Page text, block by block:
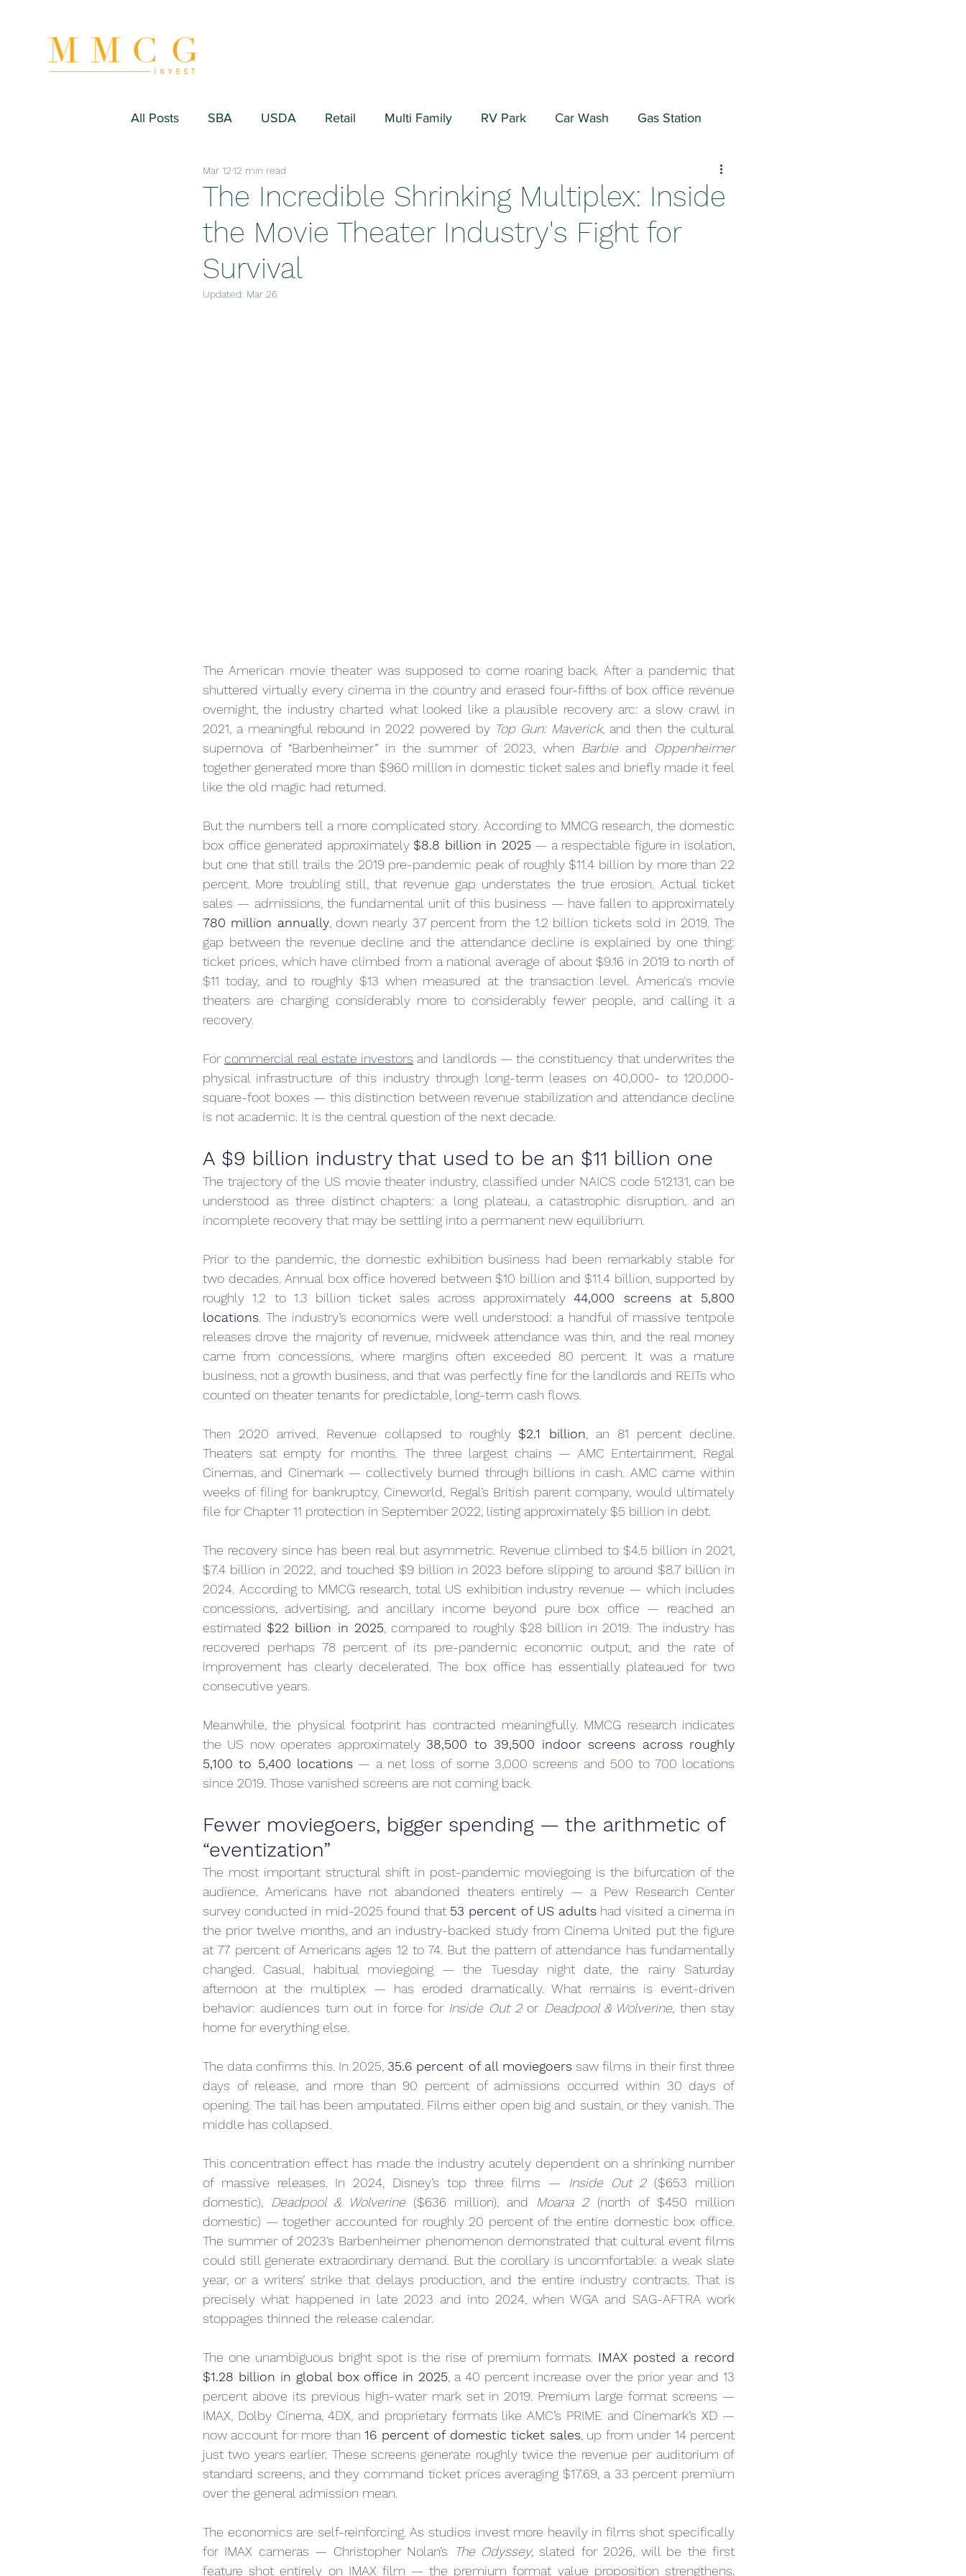
All Posts SBA USDA Retail Multi Family RV Park Car Wash Gas Station
Hospitality/Hotel Industrial/Warehouse
Fitness/Sport Equipment
The Incredible Shrinking Multiplex: Inside
the Movie Theater Industry's Fight for
Survival
Mar 1212 min read
Updated: Mar 26
The American movie theater was supposed to come roaring back. After a pandemic that
shuttered virtually every cinema in the country and erased four-fifths of box office revenue
overnight, the industry charted what looked like a plausible recovery arc: a slow crawl in
2021, a meaningful rebound in 2022 powered by Top Gun: Maverick, and then the cultural
supernova of “Barbenheimer” in the summer of 2023, when
Barbie and Oppenheimer
together generated more than $960 million in domestic ticket sales and briefly made it feel
like the old magic had returned.
But the numbers tell a more complicated story. According to MMCG research, the domestic
box office generated approximately $8.8 billion in 2025 — a respectable figure in isolation,
but one that still trails the 2019 pre-pandemic peak of roughly $11.4 billion by more than 22
percent. More troubling still, that revenue gap understates the true erosion. Actual ticket
780 million annually, down nearly 37 percent from the 1.2 billion tickets sold in 2019. The
gap between the revenue decline and the attendance decline is explained by one thing:
ticket prices, which have climbed from a national average of about $9.16 in 2019 to north of
$11 today, and to roughly $13 when measured at the transaction level. America's movie
theaters are charging considerably more to considerably fewer people, and calling it a
recovery.
For commercial real estate investors and landlords — the constituency that underwrites the
physical infrastructure of this industry through long-term leases on 40,000- to 120,000-
square-foot boxes — this distinction between revenue stabilization and attendance decline
is not academic. It is the central question of the next decade.
A $9 billion industry that used to be an $11 billion one
The trajectory of the US movie theater industry, classified under NAICS code 512131, can be
understood as three distinct chapters: a long plateau, a catastrophic disruption, and an
incomplete recovery that may be settling into a permanent new equilibrium.
Prior to the pandemic, the domestic exhibition business had been remarkably stable for
two decades. Annual box office hovered between $10 billion and $11.4 billion, supported by
roughly 1.2 to 1.3 billion ticket sales across approximately 44,000 screens at 5,800
locations . The industry’s economics were well understood: a handful of massive tentpole
releases drove the majority of revenue, midweek attendance was thin, and the real money
came from concessions, where margins often exceeded 80 percent. It was a mature
business, not a growth business, and that was perfectly fine for the landlords and REITs who
counted on theater tenants for predictable, long-term cash flows.
Then 2020 arrived. Revenue collapsed to roughly $2.1 billion , an 81 percent decline.
Theaters sat empty for months. The three largest chains — AMC Entertainment, Regal
Cinemas, and Cinemark — collectively burned through billions in cash. AMC came within
weeks of filing for bankruptcy. Cineworld, Regal’s British parent company, would ultimately
file for Chapter 11 protection in September 2022, listing approximately $5 billion in debt.
The recovery since has been real but asymmetric. Revenue climbed to $4.5 billion in 2021,
$7.4 billion in 2022, and touched $9 billion in 2023 before slipping to around $8.7 billion in
2024. According to MMCG research, total US exhibition industry revenue — which includes
concessions, advertising, and ancillary income beyond pure box office — reached an
estimated $22 billion in 2025 , compared to roughly $28 billion in 2019. The industry has
recovered perhaps 78 percent of its pre-pandemic economic output, and the rate of
improvement has clearly decelerated. The box office has essentially plateaued for two
consecutive years.
Meanwhile, the physical footprint has contracted meaningfully. MMCG research indicates
the US now operates approximately 38,500 to 39,500 indoor screens across roughly
5,100 to 5,400 locations — a net loss of some 3,000 screens and 500 to 700 locations
since 2019. Those vanished screens are not coming back.
Fewer moviegoers, bigger spending — the arithmetic of
“eventization”
The most important structural shift in post-pandemic moviegoing is the bifurcation of the
audience. Americans have not abandoned theaters entirely — a Pew Research Center
survey conducted in mid-2025 found that 53 percent of US adults had visited a cinema in
the prior twelve months, and an industry-backed study from Cinema United put the figure
at 77 percent of Americans ages 12 to 74. But the pattern of attendance has fundamentally
changed. Casual, habitual moviegoing — the Tuesday night date, the rainy Saturday
afternoon at the multiplex — has eroded dramatically. What remains is event-driven
behavior: audiences turn out in force for Inside Out 2 or Deadpool & Wolverine, then stay
home for everything else.
The data confirms this. In 2025, 35.6 percent of all moviegoers saw films in their first three
days of release, and more than 90 percent of admissions occurred within 30 days of
opening. The tail has been amputated. Films either open big and sustain, or they vanish. The
middle has collapsed.
This concentration effect has made the industry acutely dependent on a shrinking number
of massive releases. In 2024, Disney’s top three films —
Inside Out 2 ($653 million
domestic), Deadpool & Wolverine ($636 million), and Moana 2 (north of $450 million
domestic) — together accounted for roughly 20 percent of the entire domestic box office.
The summer of 2023’s Barbenheimer phenomenon demonstrated that cultural event films
could still generate extraordinary demand. But the corollary is uncomfortable: a weak slate
year, or a writers’ strike that delays production, and the entire industry contracts. That is
precisely what happened in late 2023 and into 2024, when WGA and SAG-AFTRA work
stoppages thinned the release calendar.
The one unambiguous bright spot is the rise of premium formats. IMAX posted a record
$1.28 billion in global box office in 2025 , a 40 percent increase over the prior year and 13
percent above its previous high-water mark set in 2019. Premium large format screens —
IMAX, Dolby Cinema, 4DX, and proprietary formats like AMC’s PRIME and Cinemark’s XD —
now account for more than 16 percent of domestic ticket sales, up from under 14 percent
just two years earlier. These screens generate roughly twice the revenue per auditorium of
standard screens, and they command ticket prices averaging $17.69, a 33 percent premium
over the general admission mean.
The economics are self-reinforcing. As studios invest more heavily in films shot specifically
for IMAX cameras — Christopher Nolan’s
The Odyssey, slated for 2026, will be the first
feature shot entirely on IMAX film — the premium format value proposition strengthens.